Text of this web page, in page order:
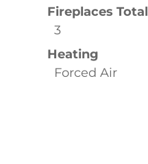
Fireplaces Total
3
Heating
Forced Air